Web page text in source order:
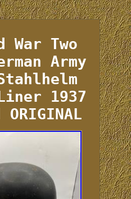
War Two
Army
1937
ORIGINAL